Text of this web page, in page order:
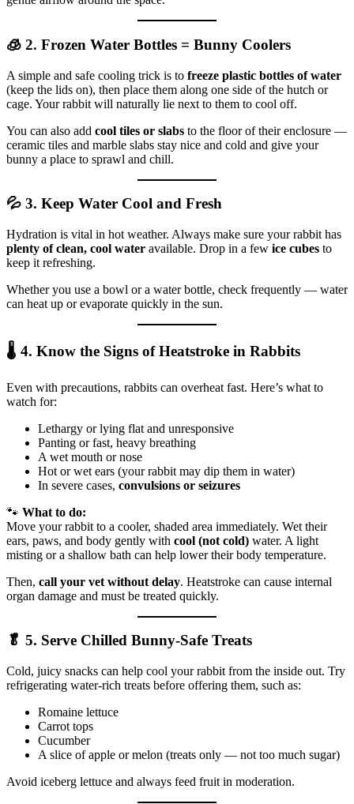
🧊 2. Frozen Water Bottles = Bunny Coolers
A simple and safe cooling trick is to freeze plastic bottles of water
(keep the lids on), then place them along one side of the hutch or
cage. Your rabbit will naturally lie next to them to cool off.
You can also add cool tiles or slabs to the floor of their enclosure —
ceramic tiles and marble slabs stay nice and cold and give your
bunny a place to sprawl and chill.
💦 3. Keep Water Cool and Fresh
Hydration is vital in hot weather. Always make sure your rabbit has
plenty of clean, cool water available. Drop in a few ice cubes to
keep it refreshing.
Whether you use a bowl or a water bottle, check frequently — water
can heat up or evaporate quickly in the sun.
🌡️ 4. Know the Signs of Heatstroke in Rabbits
Even with precautions, rabbits can overheat fast. Here’s what to
watch for:
Lethargy or lying flat and unresponsive
Panting or fast, heavy breathing
A wet mouth or nose
Hot or wet ears (your rabbit may dip them in water)
In severe cases, convulsions or seizures
🐾 What to do:
Move your rabbit to a cooler, shaded area immediately. Wet their
ears, paws, and body gently with cool (not cold) water. A light
misting or a shallow bath can help lower their body temperature.
Then, call your vet without delay. Heatstroke can cause internal
organ damage and must be treated quickly.
🥬 5. Serve Chilled Bunny-Safe Treats
Cold, juicy snacks can help cool your rabbit from the inside out. Try
refrigerating water-rich treats before offering them, such as:
Romaine lettuce
Carrot tops
Cucumber
A slice of apple or melon (treats only — not too much sugar)
Avoid iceberg lettuce and always feed fruit in moderation.